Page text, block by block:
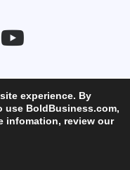
Reserved.
experience. By
BoldBusiness.com,
infomation, review our